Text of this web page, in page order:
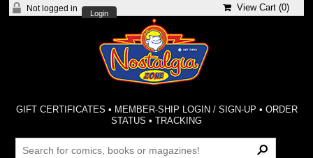
Not logged in
Login
View Cart (0)
GIFT CERTIFICATES • MEMBER-SHIP LOGIN / SIGN-UP • ORDER
STATUS •TRACKING